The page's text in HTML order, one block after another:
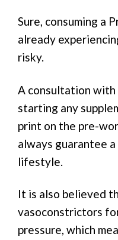
Sure, consuming a
already
risky.
A consultation with
starting any
print on the pre-
always guarantee
lifestyle.
It is also believed
vasoconstrictors
pressure, which